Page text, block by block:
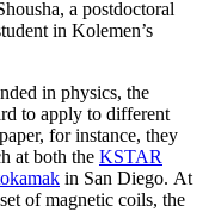
a postdoctoral
in Kolemen’s
in physics, the
to apply to different
for instance, they
at both the KSTAR
in San Diego. At
of magnetic coils, the